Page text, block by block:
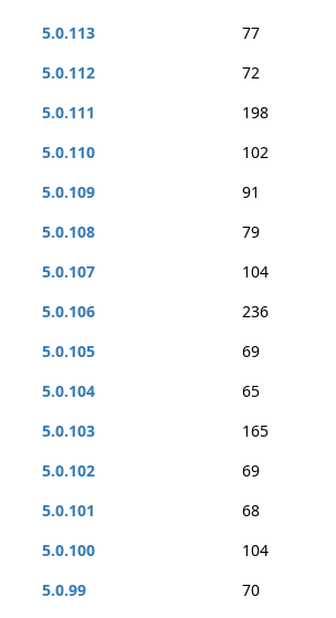
5.0.113
77
5.0.112
72
5.0.111
198
5.0.110
102
5.0.109
91
5.0.108
79
5.0.107
104
5.0.106
236
5.0.105
69
5.0.104
65
5.0.103
165
5.0.102
69
5.0.101
68
5.0.100
104
5.0.99
70